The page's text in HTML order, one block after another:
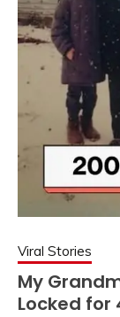
Viral Stories
My
Locked for